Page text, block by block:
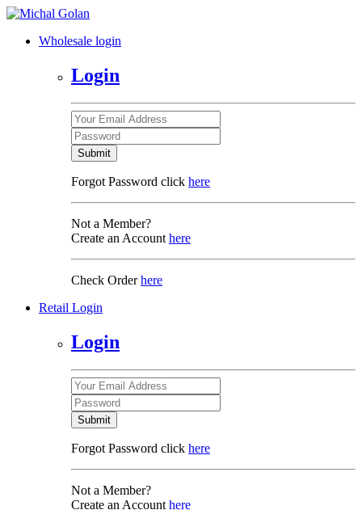
Wholesale login
Login
Submit
Forgot Password click here
Not a Member?
Create an Account here
Check Orderhere
Retail Login
Login
Submit
Forgot Password click here
Not a Member?
Create an Account here